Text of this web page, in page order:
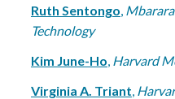
Ruth Sentongo,
Technology
Kim June-Ho, Harvard
Virginia A. Triant,